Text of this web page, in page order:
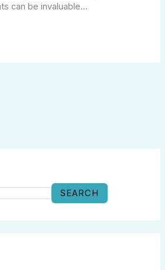
can be invaluable…
SEARCH